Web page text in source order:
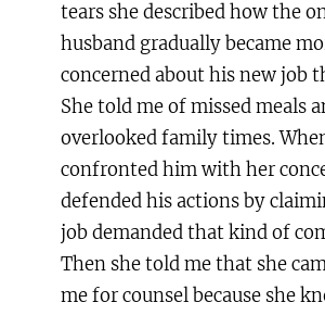
tears she described how the
husband gradually became
concerned about his new job
She told me of missed meals
overlooked family times.
confronted him with her
defended his actions by
job demanded that kind of
Then she told me that she
me for counsel because she